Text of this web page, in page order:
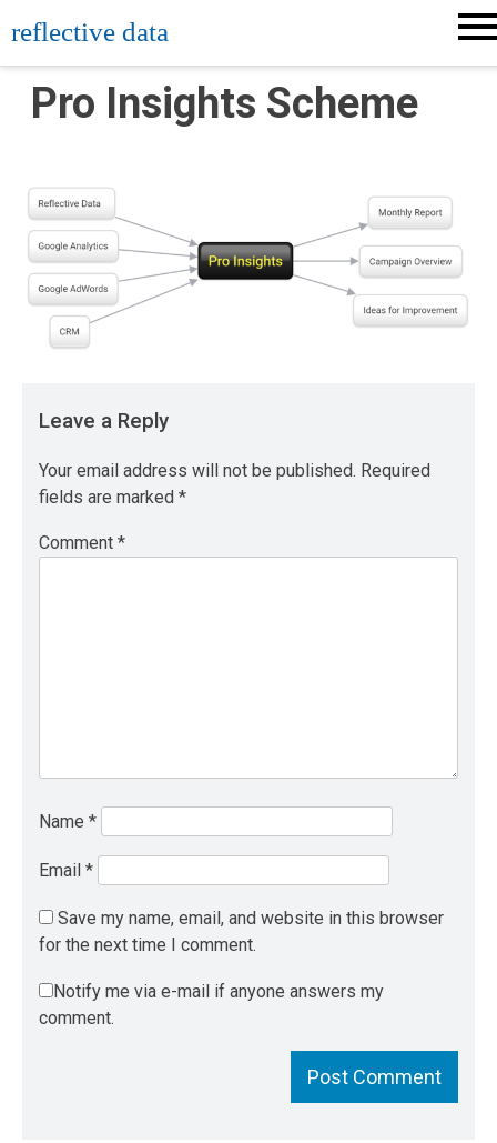
to
content
reflective data
Pro Insights Scheme
Leave a Reply
Your email address will not be published. Required
fields are marked *
Comment *
Name *
Email *
Save my name, email, and website in this browser
for the next time I comment.
Notify me via e-mail if anyone answers my
comment.